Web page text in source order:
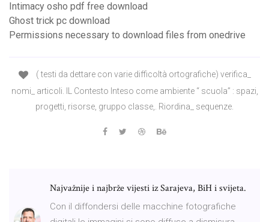
Intimacy osho pdf free download
Ghost trick pc download
Permissions necessary to download files from onedrive
( testi da dettare con varie difficoltà ortografiche) verifica_
nomi_ articoli. IL Contesto Inteso come ambiente “ scuola” : spazi,
progetti, risorse, gruppo classe,. Riordina_ sequenze.
Najvažnije i najbrže vijesti iz Sarajeva, BiH i svijeta.
Con il diffondersi delle macchine fotografiche